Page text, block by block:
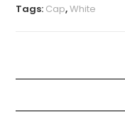
Tags: Cap,White